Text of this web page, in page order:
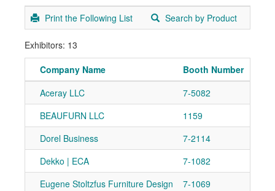
Print the Following List Search by Product
Exhibitors: 13
Company Name
Booth Number
Aceray LLC
7-5082
BEAUFURN LLC
1159
Dorel Business
7-2114
Dekko | ECA
7-1082
Eugene Stoltzfus Furniture Design
7-1069